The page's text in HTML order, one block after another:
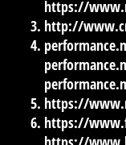
https://
http://
https://
https://